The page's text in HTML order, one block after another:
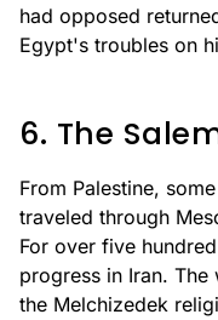
had opposed
Egypt's troubles on
6. The
From Palestine,
traveled through
For over five
progress in Iran.
the Melchizedek